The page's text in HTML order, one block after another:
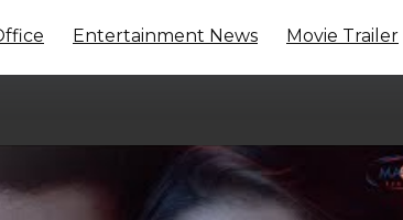
Entertainment News Movie Trailer